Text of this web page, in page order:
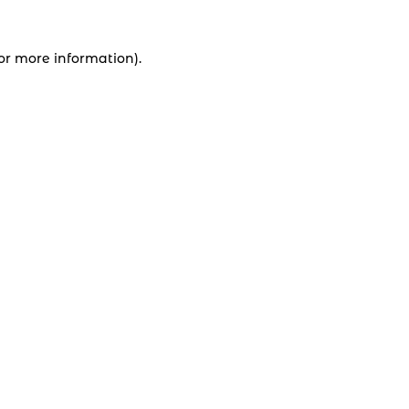
more information).